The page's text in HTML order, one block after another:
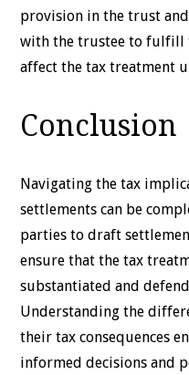
provision in the trust
with the trustee to fulfill
affect the tax treatment
Conclusion
Navigating the tax
settlements can be
parties to draft
ensure that the tax
substantiated and
Understanding the
their tax consequences
informed decisions and